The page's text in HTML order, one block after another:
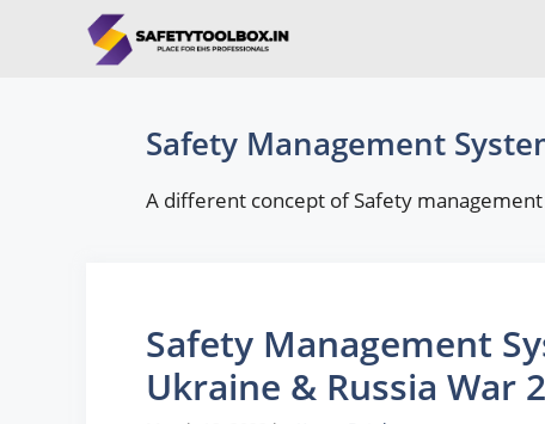
Safety Management
A different concept of Safety
Safety Management
Ukraine & Russia War